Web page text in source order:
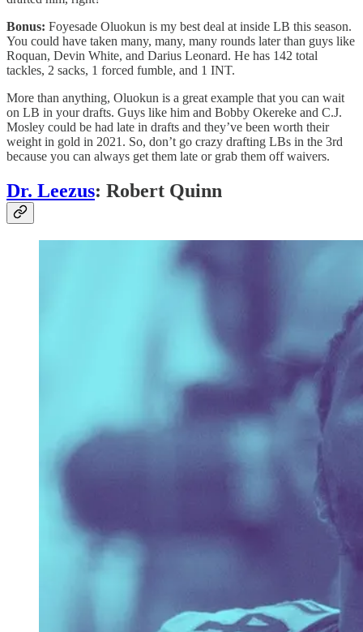
Bonus: Foyesade Oluokun is my best deal at inside LB this season.
You could have taken many, many, many rounds later than guys like
Roquan, Devin White, and Darius Leonard. He has 142 total
tackles, 2 sacks, 1 forced fumble, and 1 INT.
More than anything, Oluokun is a great example that you can wait
on LB in your drafts. Guys like him and Bobby Okereke and C.J.
Mosley could be had late in drafts and they’ve been worth their
weight in gold in 2021. So, don’t go crazy drafting LBs in the 3rd
because you can always get them late or grab them off waivers.
Dr. Leezus: Robert Quinn